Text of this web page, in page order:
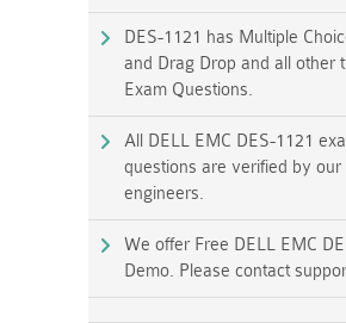
DES-1121 has Multiple
and Drag Drop and all other
Exam Questions.
All DELL EMC DES-1121
questions are verified by our
engineers.
We offer Free DELL EMC
Demo. Please contact